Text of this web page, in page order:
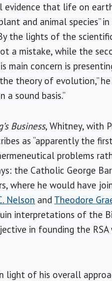
that life on
and animal species”
the lights of the
a mistake, while the
main concern is
theory of evolution,”
sound basis.”
Business, Whitney, with
as “apparently the
problems
the Catholic George
where he would have
Nelson and Theodore
interpretations of the
in founding the
light of his overall